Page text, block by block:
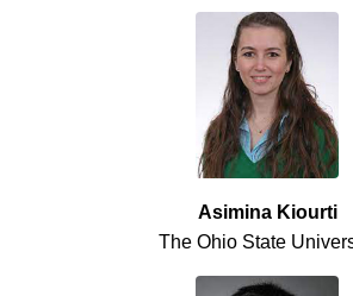
Asimina Kiourti
The Ohio State